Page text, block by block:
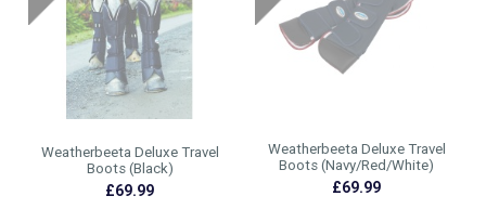
Weatherbeeta Deluxe Travel
Boots (Black)
£69.99
Weatherbeeta Deluxe Travel
Boots (Navy/Red/White)
£69.99